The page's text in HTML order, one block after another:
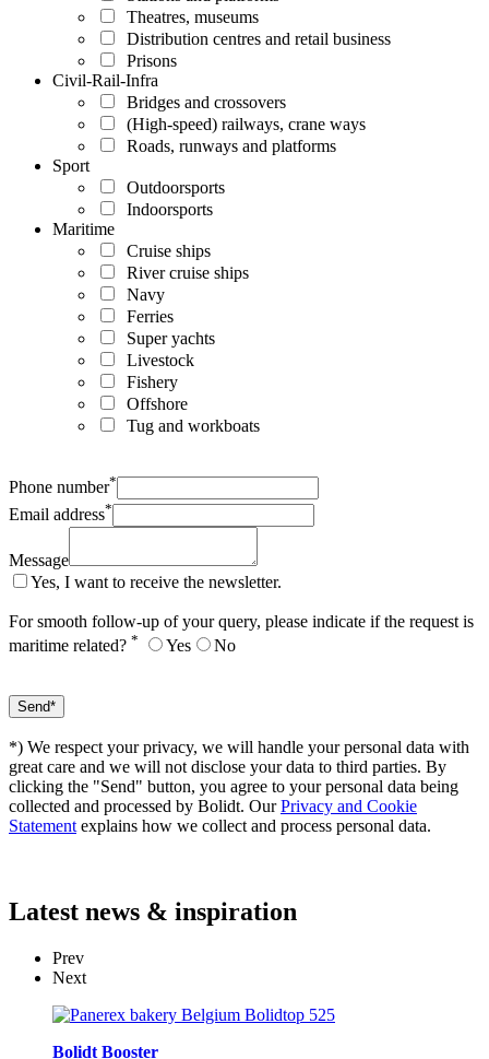
Theatres, museums
Distribution centres and retail business
Prisons
Civil-Rail-Infra
Bridges and crossovers
(High-speed) railways, crane ways
Roads, runways and platforms
Sport
Outdoorsports
Indoorsports
Maritime
Cruise ships
River cruise ships
Navy
Ferries
Super yachts
Livestock
Fishery
Offshore
Tug and workboats
Phone number*
Email address*
Message
Yes, I want to receive the newsletter.
For smooth follow-up of your query, please indicate if the request is
maritime related? * Yes No
*) We respect your privacy, we will handle your personal data with
great care and we will not disclose your data to third parties. By
clicking the "Send" button, you agree to your personal data being
collected and processed by Bolidt. OurPrivacy and Cookie
Statement explains how we collect and process personal data.
Latest news & inspiration
Prev
Next
Bolidt Booster